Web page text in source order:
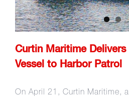
Curtin Maritime Delivers
Vessel to Harbor Patrol
On April 21, Curtin Maritime,